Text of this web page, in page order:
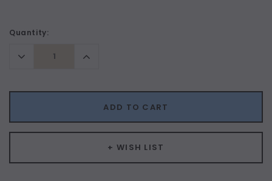
Current
Quantity:
Decrease
Quantity:
Increase
Quantity:
ADD TO CART
+ WISH LIST